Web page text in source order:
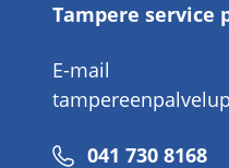
Tampere service
E-mail
Phone
041 730 8168